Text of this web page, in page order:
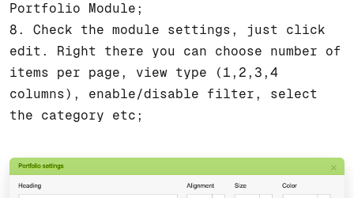
Portfolio Module;
8. Check the module settings, just click
edit. Right there you can choose number of
items per page, view type (1,2,3,4
columns), enable/disable filter, select
the category etc;